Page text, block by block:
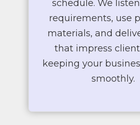
schedule. We
requirements, use
materials, and
that impress
keeping your
smoothly.